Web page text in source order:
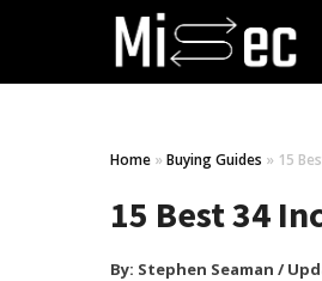
Home » Buying Guides » 15
15 Best 34
By: Stephen Seaman /